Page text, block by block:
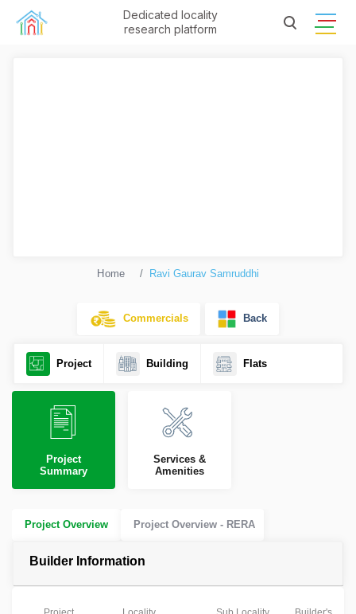
Dedicated locality
research platform
Home Ravi Gaurav Samruddhi
Commercials Back
Project Building Flats
Project
Summary
Services &
Amenities
Project Overview Project Overview - RERA
Builder Information